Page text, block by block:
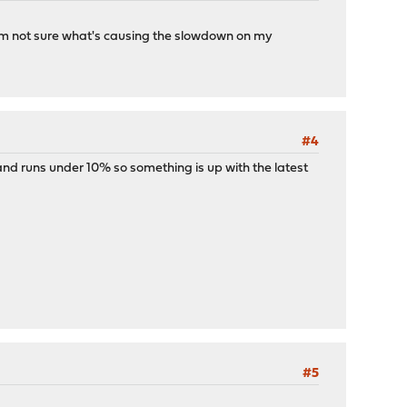
not sure what's causing the slowdown on my
#4
runs under 10% so something is up with the latest
#5